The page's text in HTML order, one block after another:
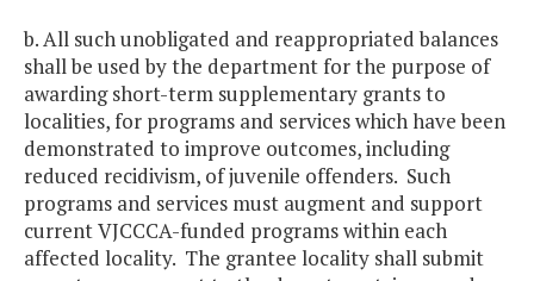
b. All such unobligated and reappropriated balances
shall be used by the department for the purpose of
awarding short-term supplementary grants to
localities, for programs and services which have been
demonstrated to improve outcomes, including
reduced recidivism, of juvenile offenders. Such
programs and services must augment and support
current VJCCCA-funded programs within each
affected locality. The grantee locality shall submit